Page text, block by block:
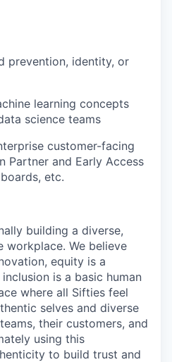
prevention, identity, or
learning concepts
science teams
customer-facing
Partner and Early Access
etc.
building a diverse,
workplace. We believe
equity is a
is a basic human
where all Sifties feel
selves and diverse
their customers, and
using this
to build trust and